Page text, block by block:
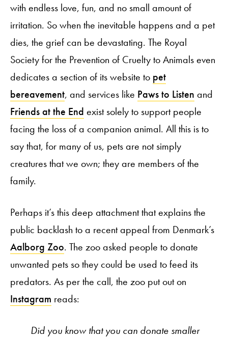
with endless love, fun, and no small amount of
irritation. So when the inevitable happens and a pet
dies, the grief can be devastating. The Royal
Society for the Prevention of Cruelty to Animals even
dedicates a section of its website to pet
bereavement, and services like Paws to Listen and
Friends at the End exist solely to support people
facing the loss of a companion animal. All this is to
say that, for many of us, pets are not simply
creatures that we own; they are members of the
family.
Perhaps it’s this deep attachment that explains the
public backlash to a recent appeal from Denmark’s
Aalborg Zoo. The zoo asked people to donate
unwanted pets so they could be used to feed its
predators. As per the call, the zoo put out on
Instagram reads:
Did you know that you can donate smaller